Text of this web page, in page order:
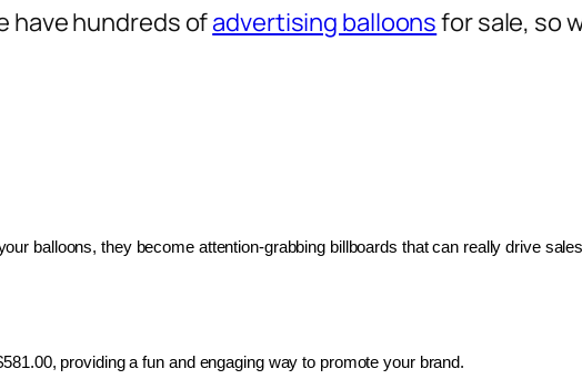
have hundreds ofadvertising balloonsfor sale, so
balloons, they become attention-grabbing billboards that can really drive
providing a fun and engaging way to promote your brand.